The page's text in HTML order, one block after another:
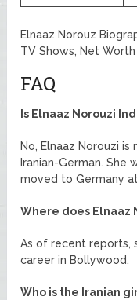
Elnaaz Norouz
TV Shows, Net
FAQ
Is Elnaaz Norouzi
No, Elnaaz Norouzi
Iranian-German. She
moved to Germany
Where does Elnaaz
As of recent reports,
career in Bollywood.
Who is the Iranian